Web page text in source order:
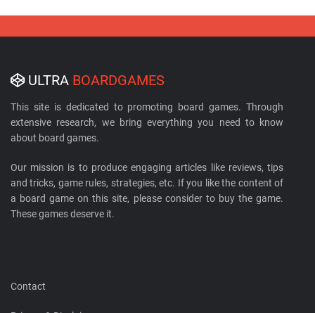
ULTRA BOARDGAMES
This site is dedicated to promoting board games. Through
extensive research, we bring everything you need to know
about board games.
Our mission is to produce engaging articles like reviews, tips
and tricks, game rules, strategies, etc. If you like the content of
a board game on this site, please consider to buy the game.
These games deserve it.
Contact